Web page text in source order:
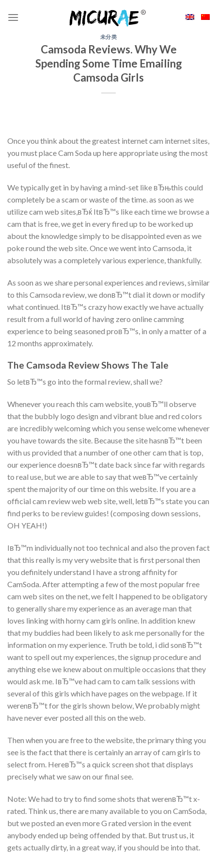
未分类
Camsoda Reviews. Why We
Spending Some Time Emailing
Camsoda Girls
Once you think about the greatest internet cam internet sites,
you must place Cam Soda up here appropriate using the most
useful of the finest.
We typically get in by having a mind-set like вЂњthis could
completely be a scam or waste of the time. as soon as we
utilize cam web sites,вЂќ ItвЂ™s like each time we browse a
cam that is free, we get in every fired up to be worked up
about the knowledge simply to be disappointed even as we
poke round the web site. Once we went into Camsoda, it
absolutely was a completely various experience, thankfully.
As soon as we share personal experiences and reviews, similar
to this Camsoda review, we donвЂ™t dial it down or modify
what continued. ItвЂ™s crazy how exactly we have actually
result from a full world of having zero online camming
experience to being seasoned proвЂ™s, in only a matter of a
12 months approximately.
The Camsoda Review Shows The Tale
So letвЂ™s go into the formal review, shall we?
Whenever you reach this cam website, youвЂ™ll observe
that the bubbly logo design and vibrant blue and red colors
are incredibly welcoming which you sense welcome whenever
you have towards the site. Because the site hasnвЂ™t been
with us provided that a number of one other cam that is top,
our experience doesnвЂ™t date back since far with regards
to real use, but we are able to say that weвЂ™ve certainly
spent the majority of our time on this website. If you are a
official cam review web web site, well, letвЂ™s state you can
find perks to be review guides! (composing down sessions,
OH YEAH!)
IвЂ™m individually not too technical and also the proven fact
that this really is my very website that is first personal then
you definitely understand I have a strong affinity for
CamSoda. After attempting a few of the most popular free
cam web sites on the net, we felt I happened to be obligatory
to generally share my experience as an average man that
loves linking with horny cam girls online. In addition knew
that my buddies had been likely to ask me personally for the
information on my experience. Truth be told, i did sonвЂ™t
want to spell out my experiences, the signup procedure and
anything else we knew about on multiple occasions that they
would ask me. IвЂ™ve had cam to cam talk sessions with
several of this girls which have pages on the webpage. If it
werenвЂ™t for the girls shown below, We probably might
have never ever posted all this on the web.
Then when you are free to the website, the primary thing you
see is the fact that there is certainly an array of cam girls to
select from. HereвЂ™s a quick screen shot that displays
precisely what we saw on our final see.
Note: We had to try to find some shots that werenвЂ™t x-
rated. Think us, there are many available to you on CamSoda,
but we posted an even more G rated version in the event
anybody ended up being offended by that. But trust us, it
gets actually dirty, in a great way, if you should be into that.